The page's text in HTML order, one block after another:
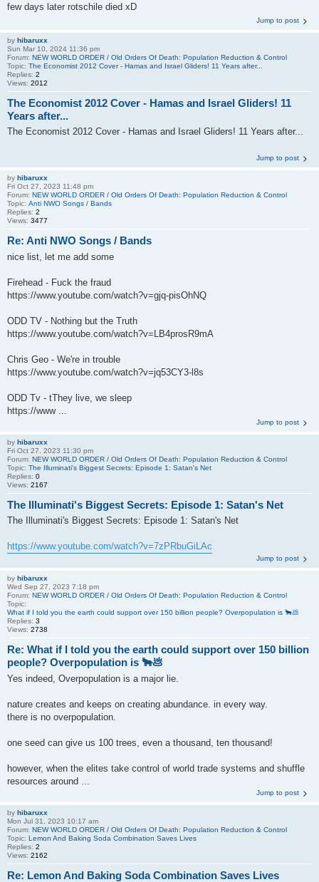
few days later rotschile died xD
Jump to post
by hibaruxx
Sun Mar 10, 2024 11:36 pm
Forum: NEW WORLD ORDER / Old Orders Of Death: Population Reduction & Control
Topic: The Economist 2012 Cover - Hamas and Israel Gliders! 11 Years after...
Replies: 2
Views: 2012
The Economist 2012 Cover - Hamas and Israel Gliders! 11
Years after...
The Economist 2012 Cover - Hamas and Israel Gliders! 11 Years after...
Jump to post
by hibaruxx
Fri Oct 27, 2023 11:48 pm
Forum: NEW WORLD ORDER / Old Orders Of Death: Population Reduction & Control
Topic: Anti NWO Songs / Bands
Replies: 2
Views: 3477
Re: Anti NWO Songs / Bands
nice list, let me add some
Firehead - Fuck the fraud
https://www.youtube.com/watch?v=gjq-pisOhNQ
ODD TV - Nothing but the Truth
https://www.youtube.com/watch?v=LB4prosR9mA
Chris Geo - We're in trouble
https://www.youtube.com/watch?v=jq53CY3-l8s
ODD Tv - tThey live, we sleep
https://www ...
Jump to post
by hibaruxx
Fri Oct 27, 2023 11:30 pm
Forum: NEW WORLD ORDER / Old Orders Of Death: Population Reduction & Control
Topic: The Illuminati's Biggest Secrets: Episode 1: Satan's Net
Replies: 0
Views: 2167
The Illuminati's Biggest Secrets: Episode 1: Satan's Net
The Illuminati's Biggest Secrets: Episode 1: Satan's Net
https://www.youtube.com/watch?v=7zPRbuGiLAc
Jump to post
by hibaruxx
Wed Sep 27, 2023 7:18 pm
Forum: NEW WORLD ORDER / Old Orders Of Death: Population Reduction & Control
Topic:
What if I told you the earth could support over 150 billion people? Overpopulation is 🐂💩
Replies: 3
Views: 2738
Re: What if I told you the earth could support over 150 billion
people? Overpopulation is 🐂💩
Yes indeed, Overpopulation is a major lie.
nature creates and keeps on creating abundance. in every way.
there is no overpopulation.
one seed can give us 100 trees, even a thousand, ten thousand!
however, when the elites take control of world trade systems and shuffle
resources around ...
Jump to post
by hibaruxx
Mon Jul 31, 2023 10:17 am
Forum: NEW WORLD ORDER / Old Orders Of Death: Population Reduction & Control
Topic: Lemon And Baking Soda Combination Saves Lives
Replies: 2
Views: 2162
Re: Lemon And Baking Soda Combination Saves Lives